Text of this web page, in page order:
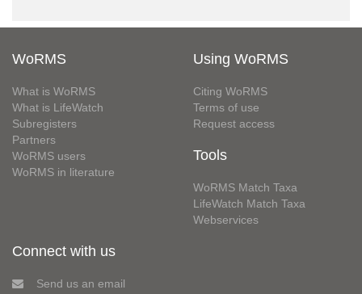
WoRMS
What is WoRMS
What is LifeWatch
Subregisters
Partners
WoRMS users
WoRMS in literature
Using WoRMS
Citing WoRMS
Terms of use
Request access
Tools
WoRMS Match Taxa
LifeWatch Match Taxa
Webservices
Connect with us
Send us an email